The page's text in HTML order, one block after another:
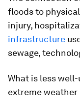
floods to
injury,
infrastructure
sewage,
What is less
extreme